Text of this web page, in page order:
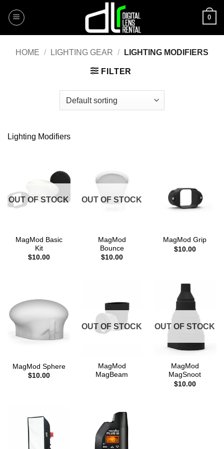
0
HOME / LIGHTING GEAR / LIGHTING MODIFIERS
FILTER
Lighting Modifiers
OUT OF STOCK
MagMod Basic
Kit
$10.00
OUT OF STOCK
MagMod
Bounce
$10.00
MagMod Grip
$10.00
MagMod Sphere
$10.00
OUT OF STOCK
MagMod
MagBeam
OUT OF STOCK
MagMod
MagSnoot
$10.00